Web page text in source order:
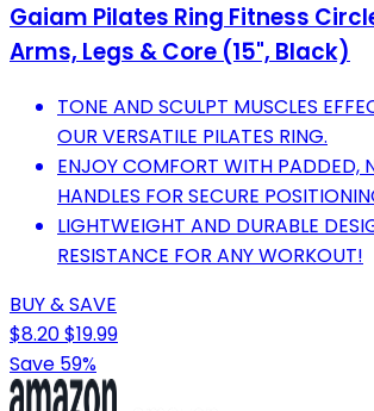
Gaiam Pilates Ring Fitness
Arms, Legs & Core (15", Black)
TONE AND SCULPT MUSCLES
OUR VERSATILE PILATES RING.
ENJOY COMFORT WITH PADDED,
HANDLES FOR SECURE
LIGHTWEIGHT AND DURABLE
RESISTANCE FOR ANY WORKOUT!
BUY & SAVE
$8.20$19.99
Save 59%